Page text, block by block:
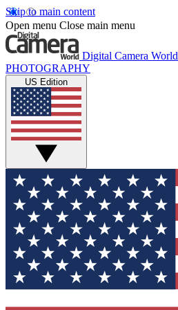
Skip to main content
Open menu Close main menu
Digital Camera World
PHOTOGRAPHY
US Edition